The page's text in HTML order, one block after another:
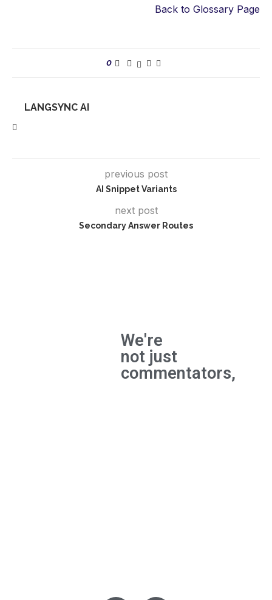
Back to Glossary Page
0
LANGSYNC AI
previous post
AI Snippet Variants
next post
Secondary Answer Routes
We're
not just
commentators,